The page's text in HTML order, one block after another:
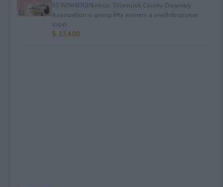
50 WINNERS!&nbsp; Tillamook County Creamery
Association is giving fifty winners a one&nbsp;year
supp...
$ 23,400